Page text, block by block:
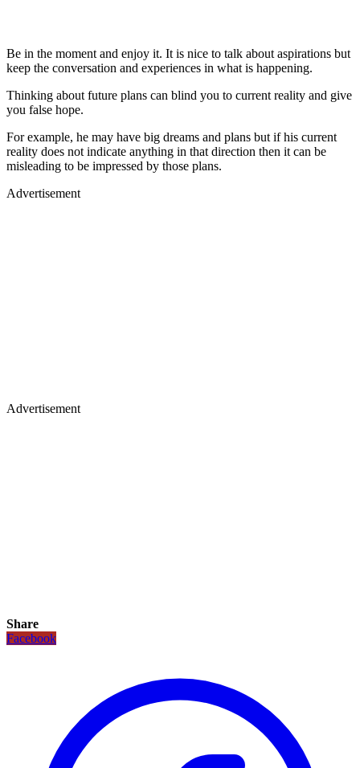
Be in the moment and enjoy it. It is nice to talk about aspirations but
keep the conversation and experiences in what is happening.
Thinking about future plans can blind you to current reality and give
you false hope.
For example, he may have big dreams and plans but if his current
reality does not indicate anything in that direction then it can be
misleading to be impressed by those plans.
Advertisement
Advertisement
Share
Facebook